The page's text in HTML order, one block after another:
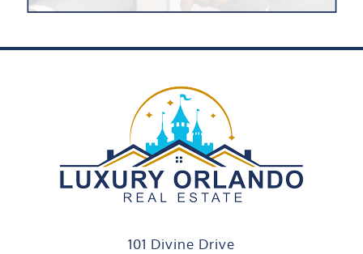
101 Divine Drive